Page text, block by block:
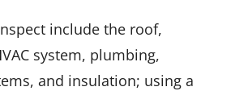
include the roof,
system, plumbing,
and insulation; using a